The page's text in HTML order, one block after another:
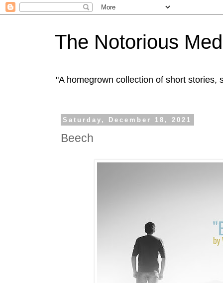
The Notorious
"A homegrown collection of short stories,
Saturday, December 18, 2021
Beech